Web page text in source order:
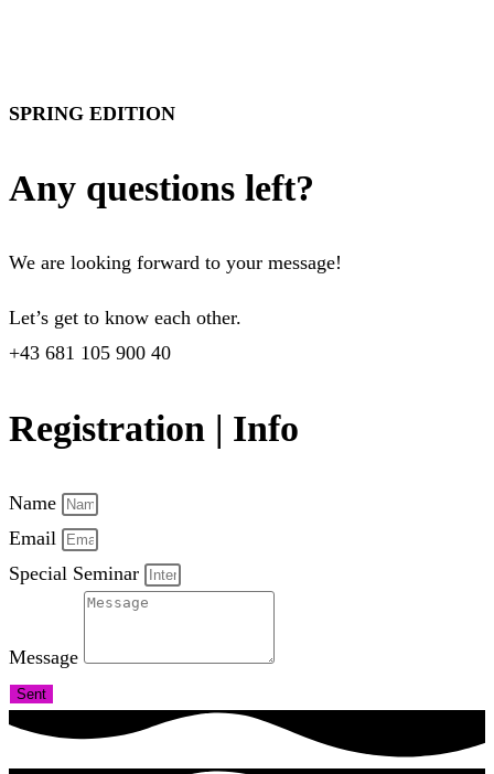
SPRING EDITION
Any questions left?
We are looking forward to your message!
Let’s get to know each other.
+43 681 105 900 40
Registration | Info
Name
Email
Special Seminar
Message
Sent